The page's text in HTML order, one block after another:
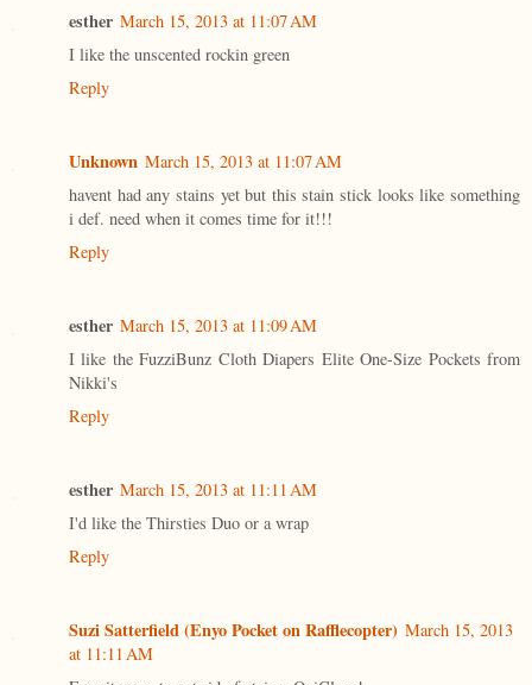
esther March 15, 2013 at 11:07 AM
I like the unscented rockin green
Reply
Unknown March 15, 2013 at 11:07 AM
havent had any stains yet but this stain stick looks like something
i def. need when it comes time for it!!!
Reply
esther March 15, 2013 at 11:09 AM
I like the FuzziBunz Cloth Diapers Elite One-Size Pockets from
Nikki's
Reply
esther March 15, 2013 at 11:11 AM
I'd like the Thirsties Duo or a wrap
Reply
Suzi Satterfield (Enyo Pocket on Rafflecopter) March 15, 2013
at 11:11 AM